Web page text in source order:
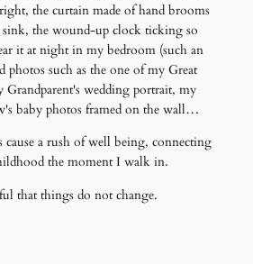
the curtain made of hand brooms
sink, the wound-up clock ticking so
it at night in my bedroom (such an
photos such as the one of my Great
Grandparent's wedding portrait, my
baby photos framed on the wall…
cause a rush of well being, connecting
the moment I walk in.
that things do not change.